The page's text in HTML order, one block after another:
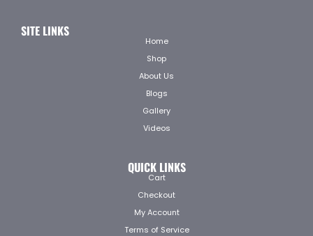
SITE LINKS
Home
Shop
About Us
Blogs
Gallery
Videos
QUICK LINKS
Cart
Checkout
My Account
Terms of Service